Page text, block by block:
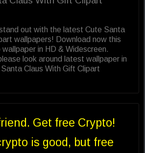
out with the latest Cute Santa
wallpapers! Download now this
in HD & Widescreen.
look around latest wallpaper in
Claus With Gift Clipart
Get free Crypto!
is good, but free